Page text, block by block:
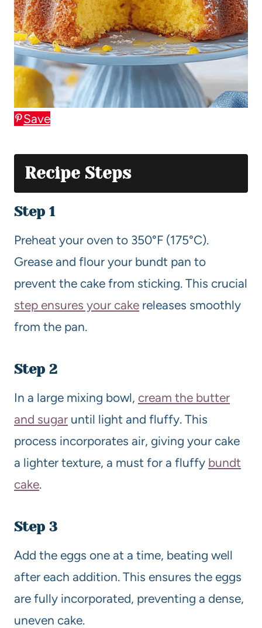
Save
Recipe Steps
Step 1
Preheat your oven to 350°F (175°C).
Grease and flour your bundt pan to
prevent the cake from sticking. This crucial
step ensures your cake releases smoothly
from the pan.
Step 2
In a large mixing bowl, cream the butter
and sugar until light and fluffy. This
process incorporates air, giving your cake
a lighter texture, a must for a fluffy bundt
cake.
Step 3
Add the eggs one at a time, beating well
after each addition. This ensures the eggs
are fully incorporated, preventing a dense,
uneven cake.